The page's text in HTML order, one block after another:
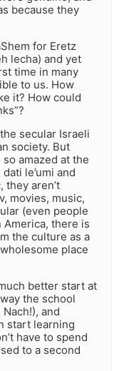
because they
for Eretz
lecha) and yet
time in many
to us. How
it? How could
secular Israeli
society. But
amazed at the
le’umi and
they aren’t
movies, music,
(even people
America, there is
the culture as a
place
better start at
the school
and
start learning
have to spend
to a second